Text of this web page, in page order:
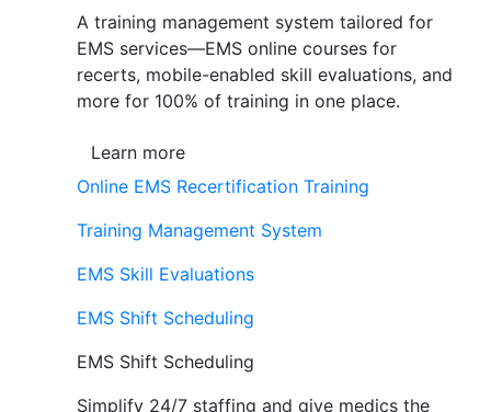
A training management system tailored for
EMS services—EMS online courses for
recerts, mobile-enabled skill evaluations, and
more for 100% of training in one place.
Learn more
Online EMS Recertification Training
Training Management System
EMS Skill Evaluations
EMS Shift Scheduling
EMS Shift Scheduling
Simplify 24/7 staffing and give medics the